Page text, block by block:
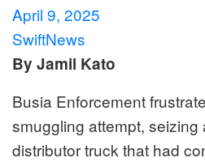
April 9, 2025
SwiftNews
By Jamil Kato
Busia Enforcement
smuggling attempt, seizing
distributor truck that had